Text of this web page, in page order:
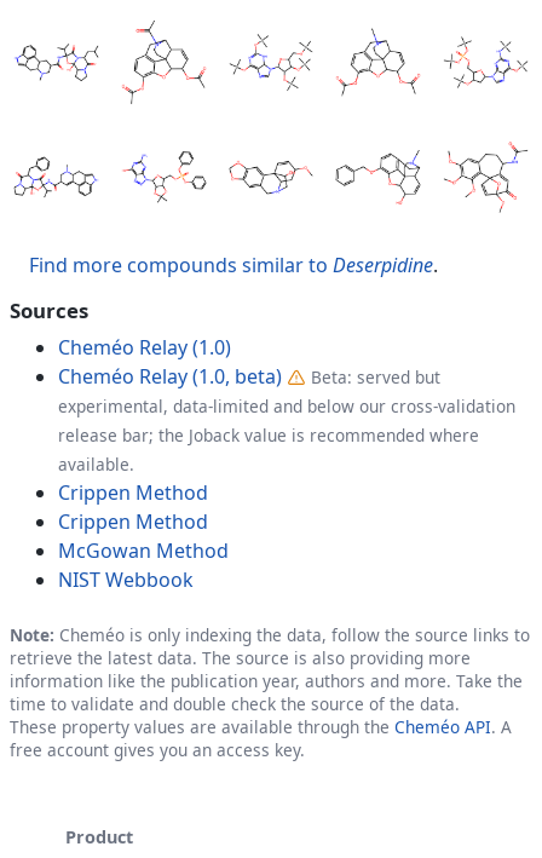
Find more compounds similar to Deserpidine.
Sources
Cheméo Relay (1.0)
Cheméo Relay (1.0, beta)
Beta: served but
experimental, data-limited and below our cross-validation
release bar; the Joback value is recommended where
available.
Crippen Method
Crippen Method
McGowan Method
NIST Webbook
Note: Cheméo is only indexing the data, follow the source links to
retrieve the latest data. The source is also providing more
information like the publication year, authors and more. Take the
time to validate and double check the source of the data.
These property values are available through the Cheméo API. A
free account gives you an access key.
Product